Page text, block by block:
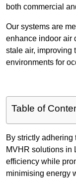
both commercial
Our systems are
enhance indoor air
stale air, improving
environments for
Table of
By strictly
MVHR solutions in
efficiency while
minimising energy